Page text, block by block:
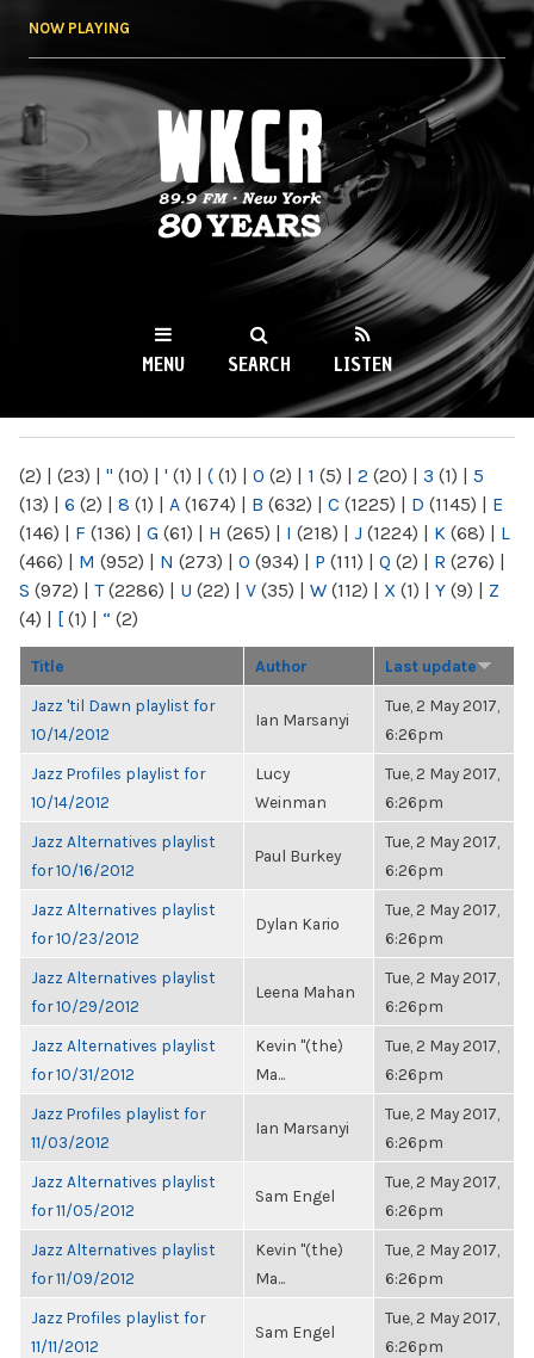
NOW PLAYING
WKCR 89.9FM
NY
MENU SEARCH LISTEN
(2) | (23) | " (10) | ' (1) | ( (1) | 0 (2) | 1 (5) | 2 (20) | 3 (1) | 5
(13) | 6 (2) | 8 (1) | A (1674) | B (632) | C (1225) | D (1145) | E
(146) | F (136) | G (61) | H (265) | I (218) | J (1224) | K (68) | L
(466) | M (952) | N (273) | O (934) | P (111) | Q (2) | R (276) |
S (972) | T(2286) | U (22) | V (35) | W (112) | X (1) | Y (9) | Z
(4) | [ (1) | “ (2)
Title Author Last update
Jazz 'til Dawn playlist for
10/14/2012
Ian Marsanyi
Tue, 2 May 2017,
6:26pm
Jazz Profiles playlist for
10/14/2012
Lucy
Weinman
Tue, 2 May 2017,
6:26pm
Jazz Alternatives playlist
for 10/16/2012
Paul Burkey
Tue, 2 May 2017,
6:26pm
Jazz Alternatives playlist
for 10/23/2012
Dylan Kario
Tue, 2 May 2017,
6:26pm
Jazz Alternatives playlist
for 10/29/2012
Leena Mahan
Tue, 2 May 2017,
6:26pm
Jazz Alternatives playlist
for 10/31/2012
Kevin "(the)
Ma...
Tue, 2 May 2017,
6:26pm
Jazz Profiles playlist for
11/03/2012
Ian Marsanyi
Tue, 2 May 2017,
6:26pm
Jazz Alternatives playlist
for 11/05/2012
Sam Engel
Tue, 2 May 2017,
6:26pm
Jazz Alternatives playlist
for 11/09/2012
Kevin "(the)
Ma...
Tue, 2 May 2017,
6:26pm
Jazz Profiles playlist for
11/11/2012
Sam Engel
Tue, 2 May 2017,
6:26pm